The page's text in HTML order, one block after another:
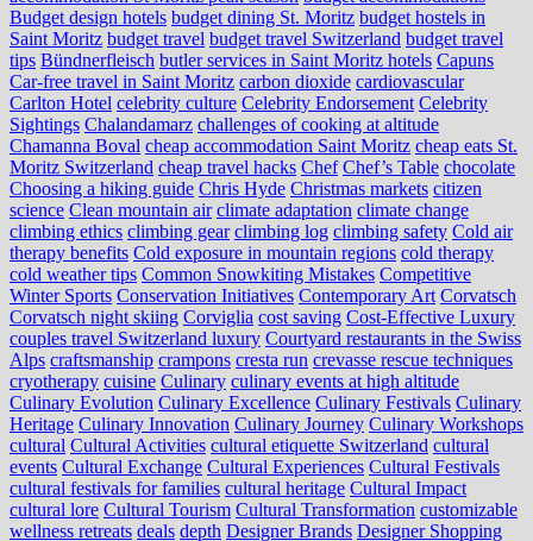
Budget design hotels budget dining St. Moritz budget hostels in
Saint Moritz budget travel budget travel Switzerland budget travel
tips Bündnerfleisch butler services in Saint Moritz hotels Capuns
Car-free travel in Saint Moritz carbon dioxide cardiovascular
Carlton Hotel celebrity culture Celebrity Endorsement Celebrity
Sightings Chalandamarz challenges of cooking at altitude
Chamanna Boval cheap accommodation Saint Moritz cheap eats St.
Moritz Switzerland cheap travel hacks Chef Chef’s Table chocolate
Choosing a hiking guide Chris Hyde Christmas markets citizen
science Clean mountain air climate adaptation climate change
climbing ethics climbing gear climbing log climbing safety Cold air
therapy benefits Cold exposure in mountain regions cold therapy
cold weather tips Common Snowkiting Mistakes Competitive
Winter Sports Conservation Initiatives Contemporary Art Corvatsch
Corvatsch night skiing Corviglia cost saving Cost-Effective Luxury
couples travel Switzerland luxury Courtyard restaurants in the Swiss
Alps craftsmanship crampons cresta run crevasse rescue techniques
cryotherapy cuisine Culinary culinary events at high altitude
Culinary Evolution Culinary Excellence Culinary Festivals Culinary
Heritage Culinary Innovation Culinary Journey Culinary Workshops
cultural Cultural Activities cultural etiquette Switzerland cultural
events Cultural Exchange Cultural Experiences Cultural Festivals
cultural festivals for families cultural heritage Cultural Impact
cultural lore Cultural Tourism Cultural Transformation customizable
wellness retreats deals depth Designer Brands Designer Shopping